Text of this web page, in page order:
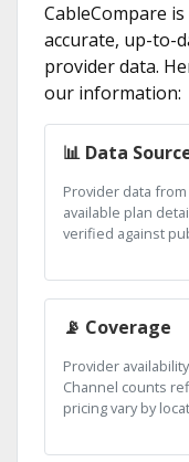
CableCompare
accurate, up-to-
provider data.
our information:
📊 Data
Provider data
available plan
verified against
📡 Coverage
Provider
Channel counts
pricing vary by